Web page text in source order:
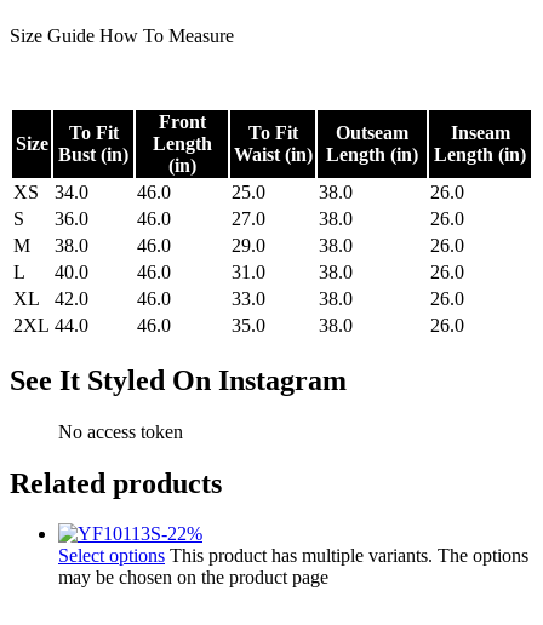
Size Guide How To Measure
Size
To Fit
Bust (in)
Front
Length
(in)
To Fit
Waist (in)
Outseam
Length (in)
Inseam
Length (in)
XS
34.0 46.0 25.0 38.0
26.0
S
36.0 46.0 27.0 38.0
26.0
M
38.0 46.0 29.0 38.0
26.0
L
40.0 46.0 31.0 38.0
26.0
XL
42.0 46.0 33.0 38.0
26.0
2XL 44.0 46.0 35.0 38.0 26.0
See It Styled On Instagram
No access token
Related products
-22%
Select options This product has multiple variants. The options
may be chosen on the product page